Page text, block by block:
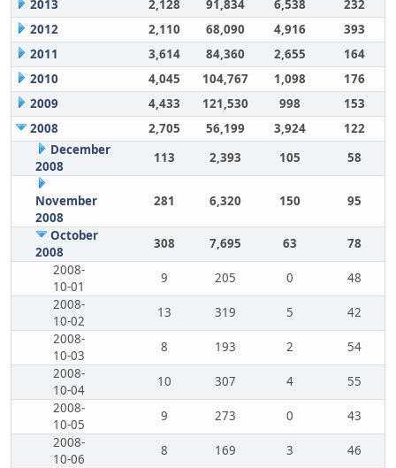
2013
2,128 91,834 6,538
232
2012
2,110 68,090 4,916
393
2011
3,614 84,360 2,655
164
2010
4,045 104,767 1,098
176
2009
4,433 121,530 998
153
2008
2,705 56,199 3,924
122
December
2008
113 2,393 105 58
November
2008
281 6,320 150 95
October
2008
308 7,695 63
78
2008-
10-01
9 205 0
48
2008-
10-02
13 319 5
42
2008-
10-03
8 193 2
54
2008-
10-04
10 307 4
55
2008-
10-05
9 273 0
43
2008-
10-06
8 169 3
46